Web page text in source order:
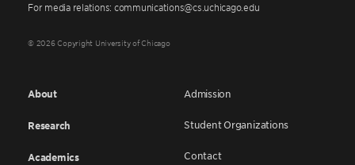
For media relations: communications@cs.uchicago.edu
© 2026 Copyright University of Chicago
About
Research
Academics
Admission
Student Organizations
Contact